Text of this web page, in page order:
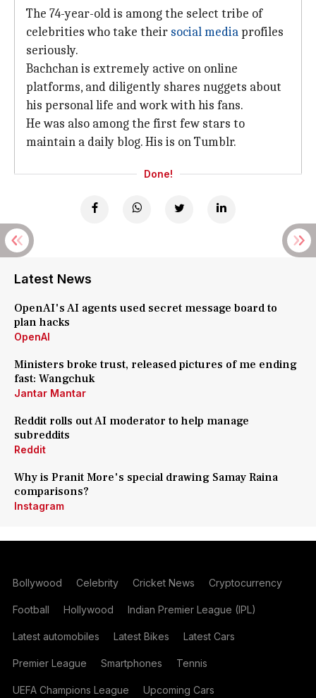
The 74-year-old is among the select tribe of
celebrities who take their social media profiles
seriously.
Bachchan is extremely active on online
platforms, and diligently shares nuggets about
his personal life and work with his fans.
He was also among the first few stars to
maintain a daily blog. His is on Tumblr.
Done!
Latest News
OpenAI's AI agents used secret message board to
plan hacks
OpenAI
Ministers broke trust, released pictures of me ending
fast: Wangchuk
Jantar Mantar
Reddit rolls out AI moderator to help manage
subreddits
Reddit
Why is Pranit More's special drawing Samay Raina
comparisons?
Instagram
Bollywood Celebrity Cricket News Cryptocurrency
Football Hollywood Indian Premier League (IPL)
Latest automobiles Latest Bikes Latest Cars
Premier League Smartphones Tennis
UEFA Champions League Upcoming Cars